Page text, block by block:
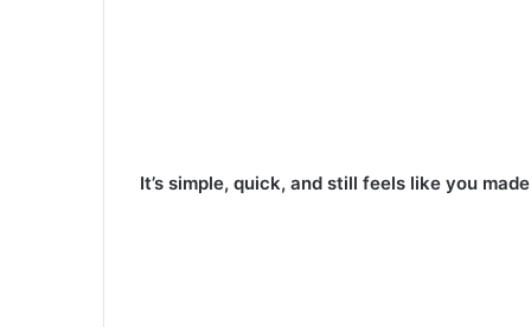
It’s simple, quick, and still feels like you